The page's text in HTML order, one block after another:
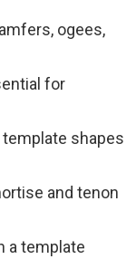
ogees,
for
shapes
and tenon
a template